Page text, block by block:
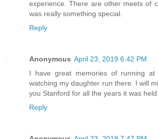
experience. There are other meets of
was really something special.
Reply
Anonymous April 23, 2019 6:42 PM
I have great memories of running at
watching my daughter run there. I will
you Stanford for all the years it was held.
Reply